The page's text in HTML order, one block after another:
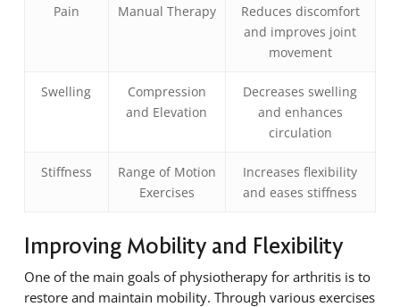
Pain Manual Therapy
Reduces discomfort
and improves joint
movement
Swelling
Compression
and Elevation
Decreases swelling
and enhances
circulation
Stiffness
Range of Motion
Exercises
Increases flexibility
and eases stiffness
Improving Mobility and Flexibility
One of the main goals of physiotherapy for arthritis is to
restore and maintain mobility. Through various exercises